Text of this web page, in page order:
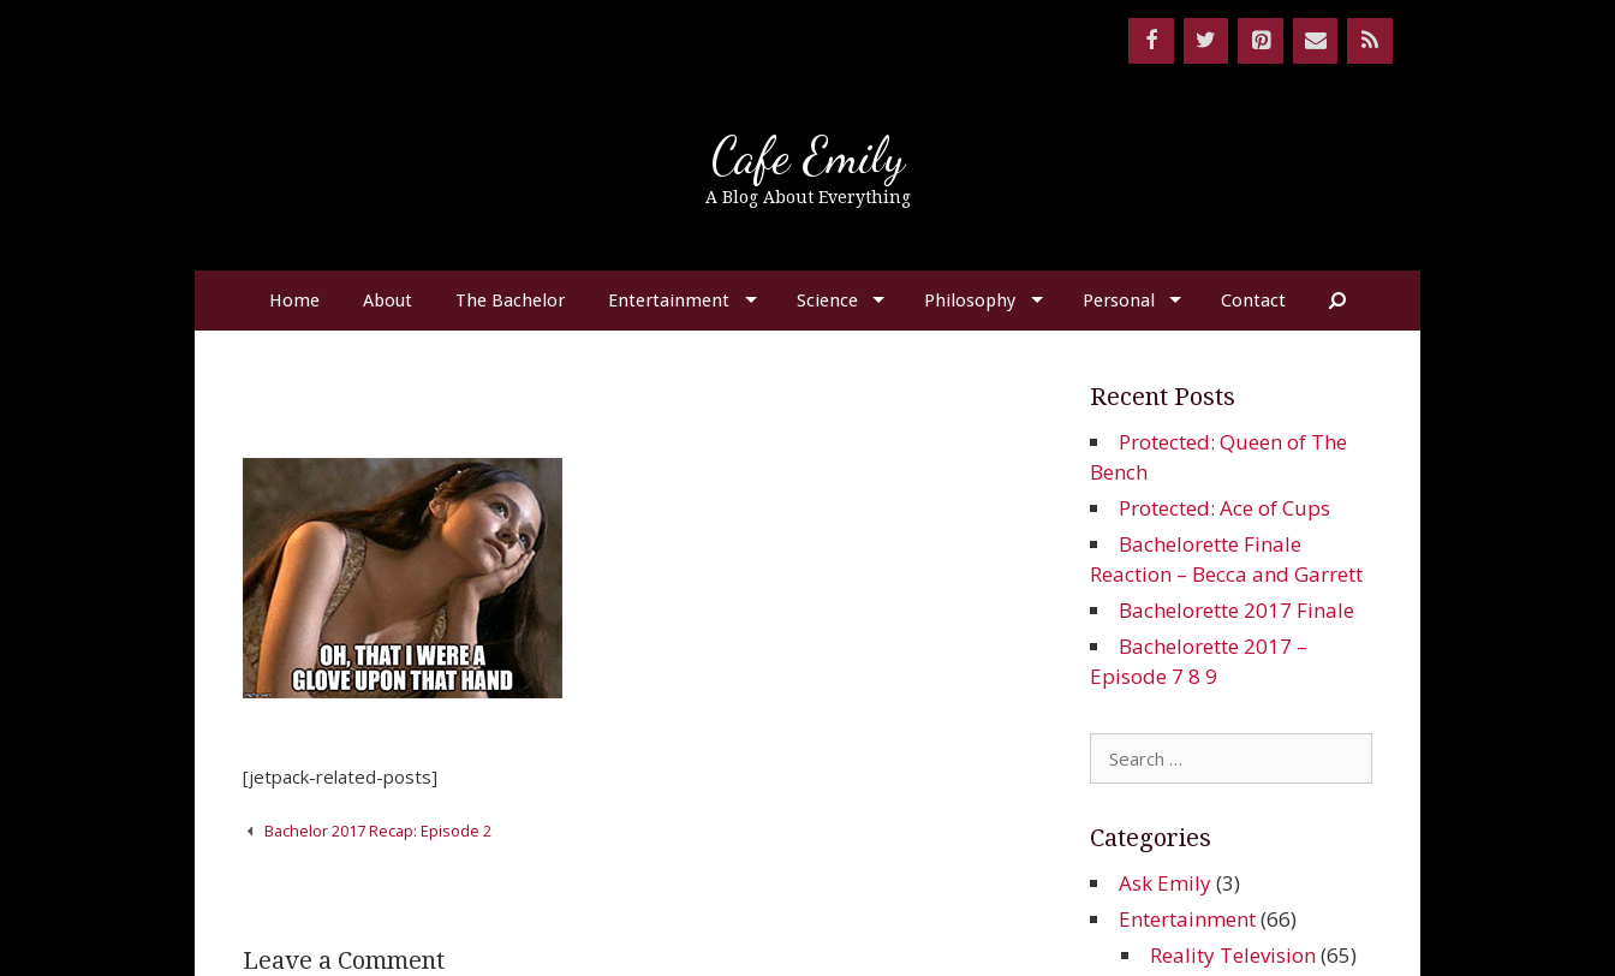
Cafe Emily
A Blog About Everything
Home About The Bachelor Entertainment Science Philosophy Personal Contact
[jetpack-related-posts]
PostBachelor 2017 Recap: Episode 2
Leave a Comment
Recent Posts
Protected: Queen of The
Bench
Protected: Ace of Cups
Bachelorette Finale
Reaction – Becca and Garrett
Bachelorette 2017 Finale
Bachelorette 2017 –
Episode 7 8 9
Search
for:
Categories
Ask Emily(3)
Entertainment(66)
Reality Television(65)